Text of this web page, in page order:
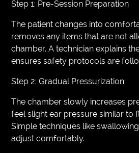
Step 1: Pre-Session Preparation
The patient changes into
removes any items that are not
chamber. A technician explains
ensures safety protocols are
Step 2: Gradual Pressurization
The chamber slowly increases
feel slight ear pressure similar to
Simple techniques like
adjust comfortably.